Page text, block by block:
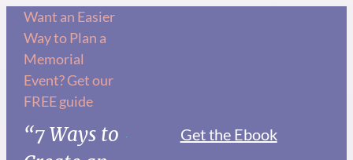
Skip
content
Want an Easier
Way to Plan a
Memorial
Event? Get our
FREE guide
“7 Ways to
Get the Ebook